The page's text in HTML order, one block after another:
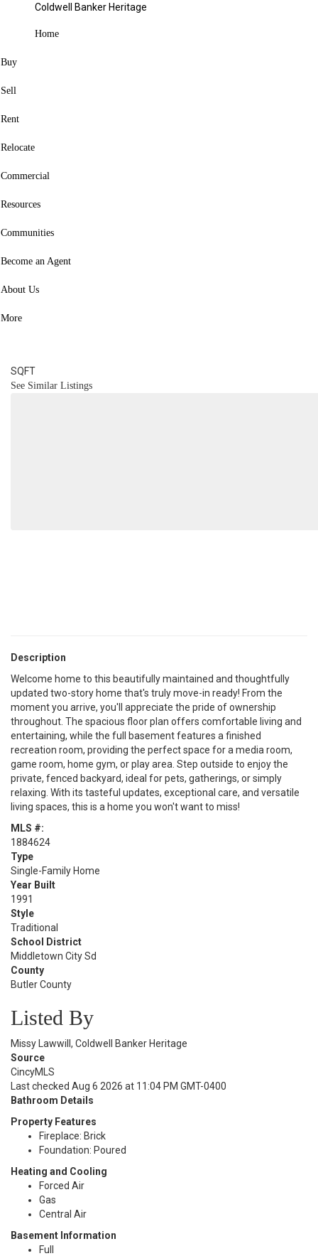
Coldwell Banker Heritage
Home
Buy
Sell
Rent
Relocate
Commercial
Resources
Communities
Become an Agent
About Us
More
4529 Rosemont Court Middletown, OH
Banker Heritage
4529 Rosemont Court
Middletown, OH 45042
$369,000
BED
SQFT
See Similar Listings
Description
Welcome home to this beautifully maintained and thoughtfully
updated two-story home that's truly move-in ready! From the
moment you arrive, you'll appreciate the pride of ownership
throughout. The spacious floor plan offers comfortable living and
entertaining, while the full basement features a finished
recreation room, providing the perfect space for a media room,
game room, home gym, or play area. Step outside to enjoy the
private, fenced backyard, ideal for pets, gatherings, or simply
relaxing. With its tasteful updates, exceptional care, and versatile
living spaces, this is a home you won't want to miss!
MLS #:
1884624
Type
Single-Family Home
Year Built
1991
Style
Traditional
School District
Middletown City Sd
County
Butler County
Listed By
Missy Lawwill, Coldwell Banker Heritage
Source
CincyMLS
Last checked Aug 6 2026 at 11:04 PM GMT-0400
Bathroom Details
Property Features
Fireplace: Brick
Foundation: Poured
Heating and Cooling
Forced Air
Gas
Central Air
Basement Information
Full